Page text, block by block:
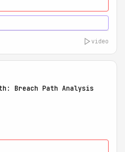
video
Breach Path Analysis